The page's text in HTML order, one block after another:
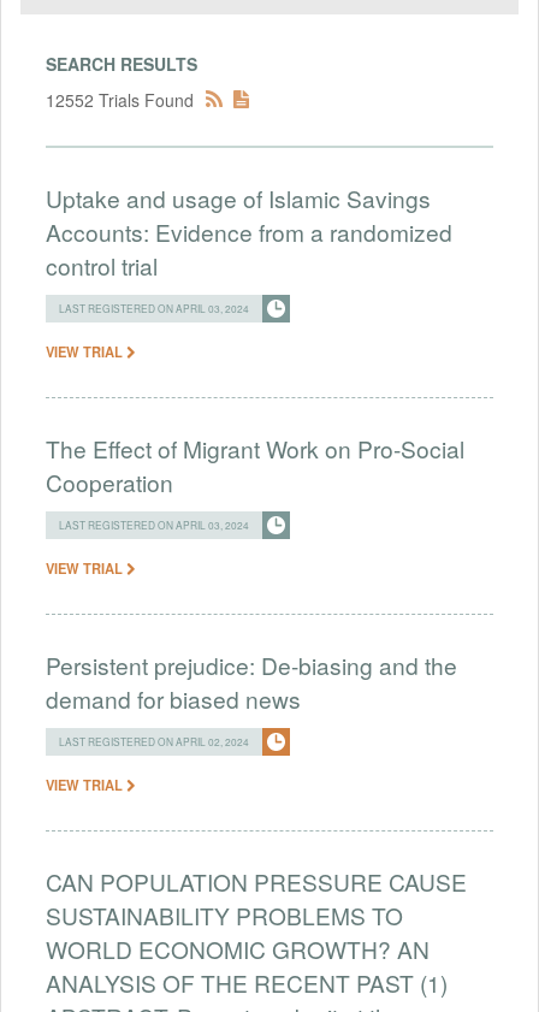
SEARCH RESULTS
12552 Trials Found
Uptake and usage of Islamic Savings
Accounts: Evidence from a randomized
control trial
LAST REGISTERED ON APRIL 03, 2024
VIEW TRIAL
The Effect of Migrant Work on Pro-Social
Cooperation
LAST REGISTERED ON APRIL 03, 2024
VIEW TRIAL
Persistent prejudice: De-biasing and the
demand for biased news
LAST REGISTERED ON APRIL 02, 2024
VIEW TRIAL
CAN POPULATION PRESSURE CAUSE
SUSTAINABILITY PROBLEMS TO
WORLD ECONOMIC GROWTH? AN
ANALYSIS OF THE RECENT PAST (1)